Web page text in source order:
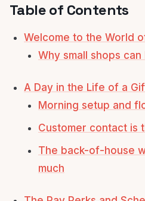
Table of Contents
Welcome to the World
Why small shops
A Day in the Life of a
Morning setup and
Customer contact is
The back-of-house
much